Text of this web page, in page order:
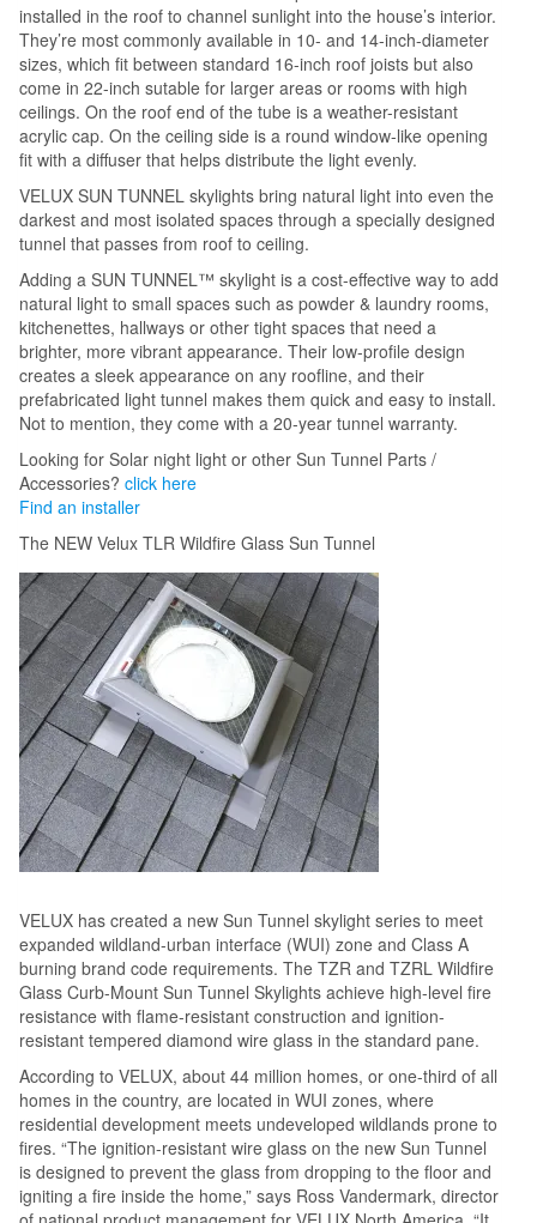
installed in the roof to channel sunlight into the house’s interior.
They’re most commonly available in 10- and 14-inch-diameter
sizes, which fit between standard 16-inch roof joists but also
come in 22-inch sutable for larger areas or rooms with high
ceilings. On the roof end of the tube is a weather-resistant
acrylic cap. On the ceiling side is a round window-like opening
fit with a diffuser that helps distribute the light evenly.
VELUX SUN TUNNEL skylights bring natural light into even the
darkest and most isolated spaces through a specially designed
tunnel that passes from roof to ceiling.
Adding a SUN TUNNEL™ skylight is a cost-effective way to add
natural light to small spaces such as powder & laundry rooms,
kitchenettes, hallways or other tight spaces that need a
brighter, more vibrant appearance. Their low-profile design
creates a sleek appearance on any roofline, and their
prefabricated light tunnel makes them quick and easy to install.
Not to mention, they come with a 20-year tunnel warranty.
Looking for Solar night light or other Sun Tunnel Parts /
Accessories? click here
Find an installer
The NEW Velux TLR Wildfire Glass Sun Tunnel
VELUX has created a new Sun Tunnel skylight series to meet
expanded wildland-urban interface (WUI) zone and Class A
burning brand code requirements. The TZR and TZRL Wildfire
Glass Curb-Mount Sun Tunnel Skylights achieve high-level fire
resistance with flame-resistant construction and ignition-
resistant tempered diamond wire glass in the standard pane.
According to VELUX, about 44 million homes, or one-third of all
homes in the country, are located in WUI zones, where
residential development meets undeveloped wildlands prone to
fires. “The ignition-resistant wire glass on the new Sun Tunnel
is designed to prevent the glass from dropping to the floor and
igniting a fire inside the home,” says Ross Vandermark, director